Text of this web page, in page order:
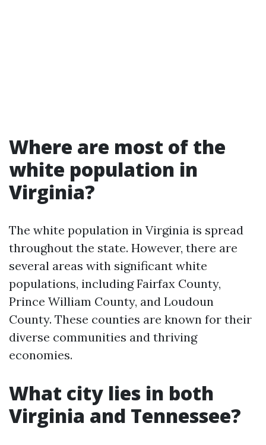
Where are most of the
white population in
Virginia?
The white population in Virginia is spread
throughout the state. However, there are
several areas with significant white
populations, including Fairfax County,
Prince William County, and Loudoun
County. These counties are known for their
diverse communities and thriving
economies.
What city lies in both
Virginia and Tennessee?